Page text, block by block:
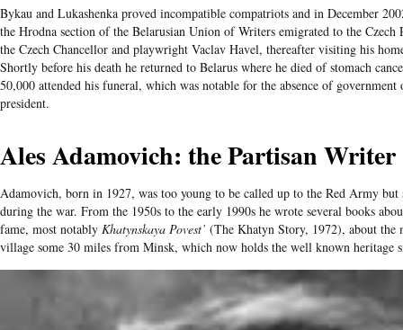
Bykau and Lukashenka proved incompatible compatriots and in December
the Hrodna section of the Belarusian Union of Writers emigrated to the
the Czech Chancellor and playwright Vaclav Havel, thereafter visiting his
Shortly before his death he returned to Belarus where he died of stomach
50,000 attended his funeral, which was notable for the absence of
president.
Ales Adamovich: the Partisan Writer
Adamovich, born in 1927, was too young to be called up to the Red Army but
during the war. From the 1950s to the early 1990s he wrote several books
fame, most notably Khatynskaya Povest’ (The Khatyn Story, 1972), about the
village some 30 miles from Minsk, which now holds the well known heritage